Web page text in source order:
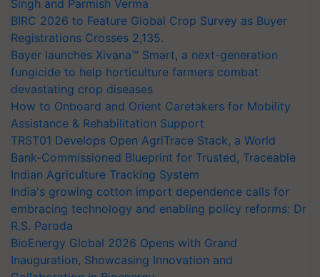
Singh and Parmish Verma
BIRC 2026 to Feature Global Crop Survey as Buyer
Registrations Crosses 2,135.
Bayer launches Xivana™ Smart, a next-generation
fungicide to help horticulture farmers combat
devastating crop diseases
How to Onboard and Orient Caretakers for Mobility
Assistance & Rehabilitation Support
TRST01 Develops Open AgriTrace Stack, a World
Bank-Commissioned Blueprint for Trusted, Traceable
Indian Agriculture Tracking System
India's growing cotton import dependence calls for
embracing technology and enabling policy reforms: Dr
R.S. Paroda
BioEnergy Global 2026 Opens with Grand
Inauguration, Showcasing Innovation and